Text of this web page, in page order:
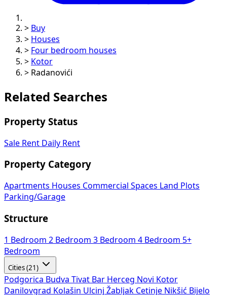
> Buy
> Houses
> Four bedroom houses
> Kotor
> Radanovići
Related Searches
Property Status
Sale Rent Daily Rent
Property Category
Apartments Houses Commercial Spaces
Land Plots
Parking/Garage
Structure
1 Bedroom 2 Bedroom 3 Bedroom 4 Bedroom 5+
Bedroom
Cities (21)
Podgorica Budva Tivat Bar Herceg Novi Kotor
Danilovgrad Kolašin Ulcinj Žabljak Cetinje Nikšić Bijelo